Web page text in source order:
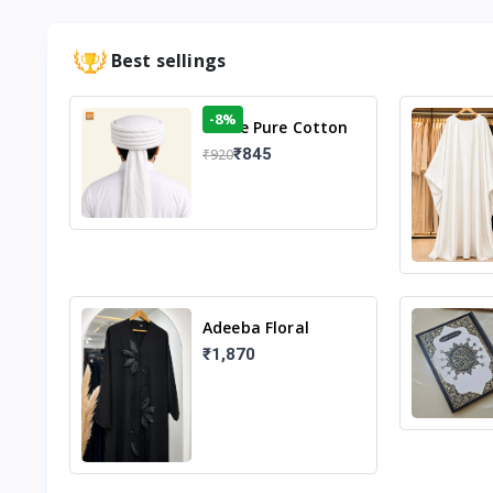
Best sellings
White Pure Cotton
Imama
-8%
₹920₹845
Adeeba Floral
Abaya – Black |
Elegant Floral
₹1,870